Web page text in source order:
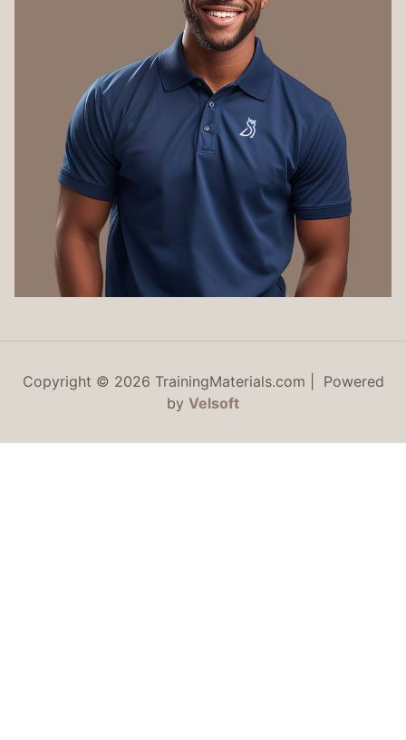
Copyright © 2026 TrainingMaterials.com | Powered
by Velsoft